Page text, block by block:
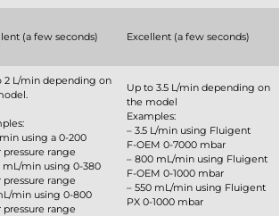
(a few seconds) Excellent (a few seconds)
2 L/min depending on
using a 0-200
pressure range
mL/min using 0-380
pressure range
min using 0-800
pressure range
Up to 3.5 L/min depending on
the model
Examples:
– 3.5 L/min using Fluigent
F-OEM 0-7000 mbar
– 800 mL/min using Fluigent
F-OEM 0-1000 mbar
– 550 mL/min using Fluigent
PX 0-1000 mbar